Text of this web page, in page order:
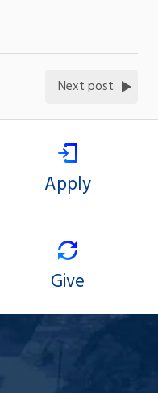
Next post
Apply
Give